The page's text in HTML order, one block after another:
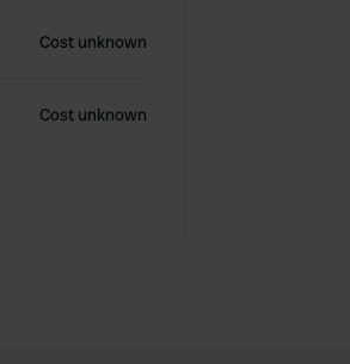
Cost unknown
Cost unknown